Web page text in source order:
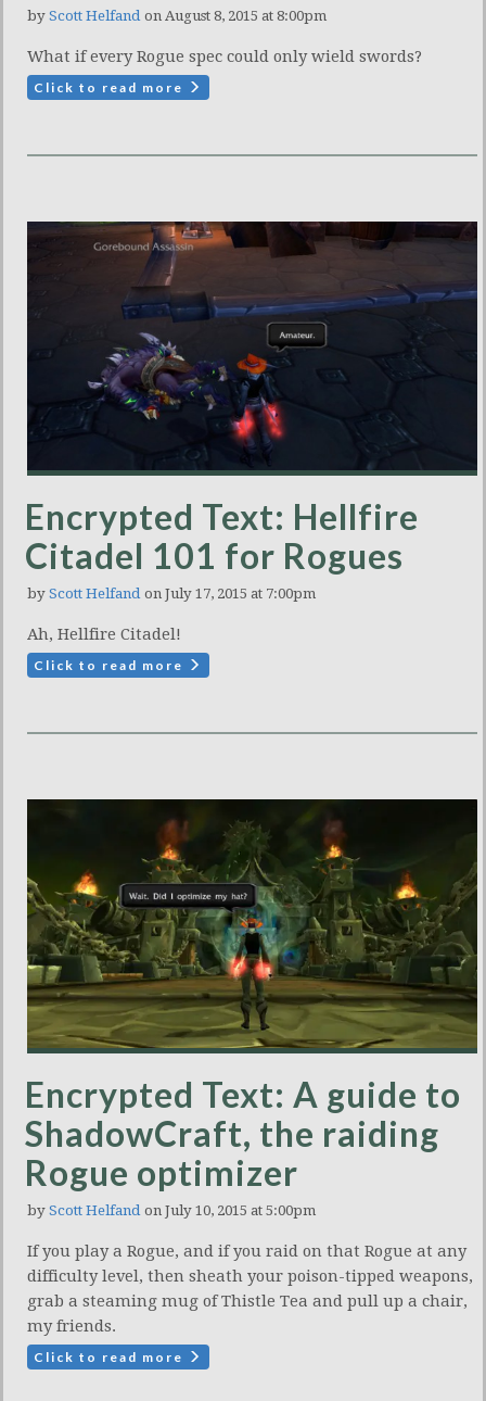
by Scott Helfand on August 8, 2015 at 8:00pm
What if every Rogue spec could only wield swords?
Click to read more
Encrypted Text: Hellfire
Citadel 101 for Rogues
by Scott Helfand on July 17, 2015 at 7:00pm
Ah, Hellfire Citadel!
Click to read more
Encrypted Text: A guide to
ShadowCraft, the raiding
Rogue optimizer
by Scott Helfand on July 10, 2015 at 5:00pm
If you play a Rogue, and if you raid on that Rogue at any
difficulty level, then sheath your poison-tipped weapons,
grab a steaming mug of Thistle Tea and pull up a chair,
my friends.
Click to read more